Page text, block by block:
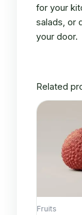
for your
salads, or
your door.
Related
Fruits